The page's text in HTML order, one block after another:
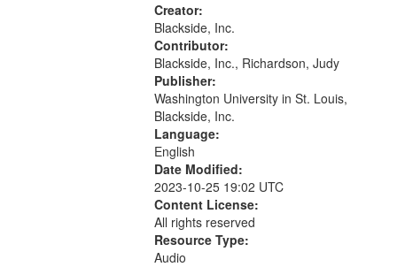
Creator:
Blackside, Inc.
Contributor:
Blackside, Inc., Richardson, Judy
Publisher:
Washington University in St. Louis,
Blackside, Inc.
Language:
English
Date Modified:
2023-10-25 19:02 UTC
Content License:
All rights reserved
Resource Type:
Audio